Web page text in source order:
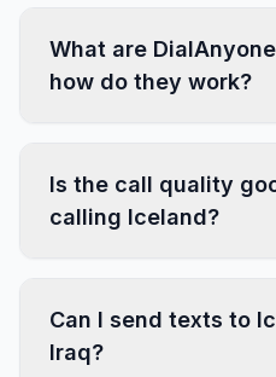
What are
how do they work?
Is the call quality
calling Iceland?
Can I send texts to
Iraq?